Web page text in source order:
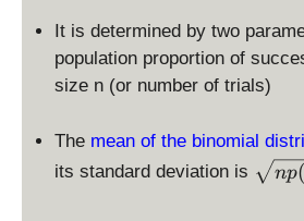
It is determined by two
population proportion of
size n (or number of trials)
The mean of the binomial
its standard deviation is \
np(